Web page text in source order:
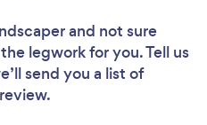
and not sure
legwork for you. Tell us
send you a list of